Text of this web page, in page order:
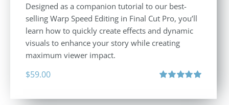
Designed as a companion tutorial to our best-
selling Warp Speed Editing in Final Cut Pro, you’ll
learn how to quickly create effects and dynamic
visuals to enhance your story while creating
maximum viewer impact.
$59.00